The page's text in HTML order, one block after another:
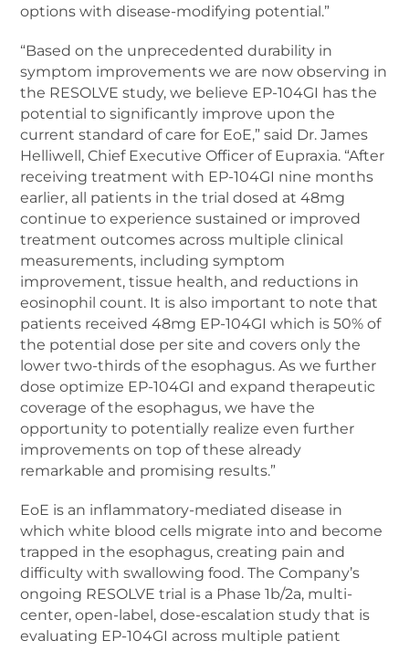
options with disease-modifying potential.”
“Based on the unprecedented durability in
symptom improvements we are now observing in
the RESOLVE study, we believe EP-104GI has the
potential to significantly improve upon the
current standard of care for EoE,” said Dr. James
Helliwell, Chief Executive Officer of Eupraxia. “After
receiving treatment with EP-104GI nine months
earlier, all patients in the trial dosed at 48mg
continue to experience sustained or improved
treatment outcomes across multiple clinical
measurements, including symptom
improvement, tissue health, and reductions in
eosinophil count. It is also important to note that
patients received 48mg EP-104GI which is 50% of
the potential dose per site and covers only the
lower two-thirds of the esophagus. As we further
dose optimize EP-104GI and expand therapeutic
coverage of the esophagus, we have the
opportunity to potentially realize even further
improvements on top of these already
remarkable and promising results.”
EoE is an inflammatory-mediated disease in
which white blood cells migrate into and become
trapped in the esophagus, creating pain and
difficulty with swallowing food. The Company’s
ongoing RESOLVE trial is a Phase 1b/2a, multi-
center, open-label, dose-escalation study that is
evaluating EP-104GI across multiple patient